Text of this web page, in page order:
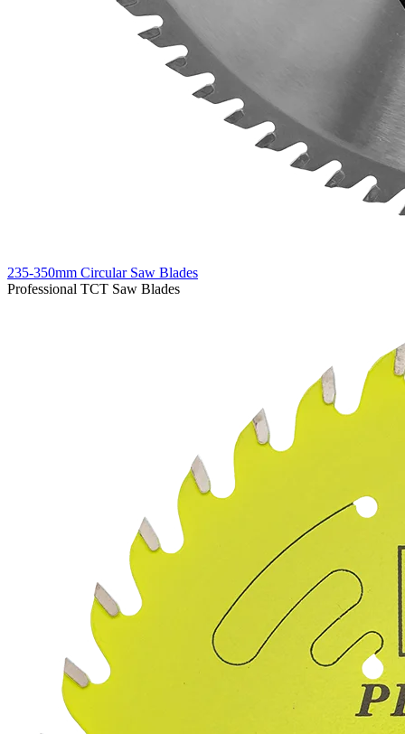
235-350mm Circular Saw Blades
Professional TCT Saw Blades